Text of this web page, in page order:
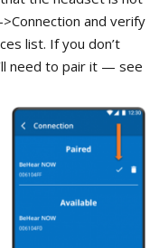
and verify
list. If you don’t
need to pair it — see